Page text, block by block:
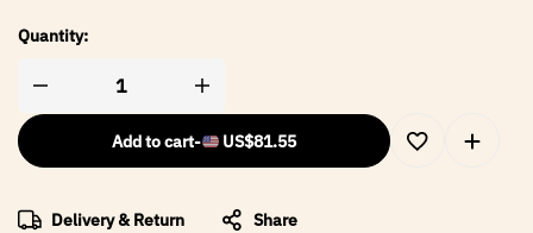
Quantity:
Add to cart- US$81.55
Delivery & Return Share